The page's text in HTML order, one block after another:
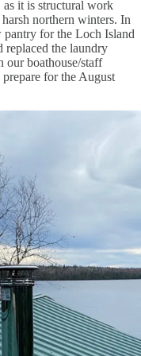
it is structural work
northern winters. In
pantry for the Loch Island
replaced the laundry
our boathouse/staff
for the August